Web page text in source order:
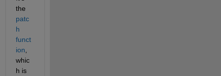
the
patc
h
funct
ion
whic
h is